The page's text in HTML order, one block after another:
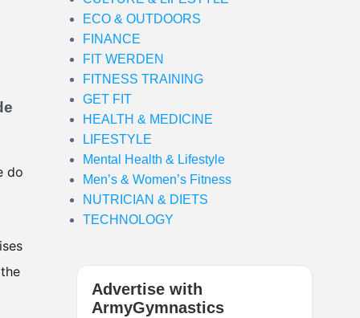
do
ECO & OUTDOORS
FINANCE
FIT WERDEN
FITNESS TRAINING
GET FIT
HEALTH & MEDICINE
LIFESTYLE
Mental Health & Lifestyle
Men’s & Women’s Fitness
NUTRICIAN & DIETS
TECHNOLOGY
Advertise with
ArmyGymnastics